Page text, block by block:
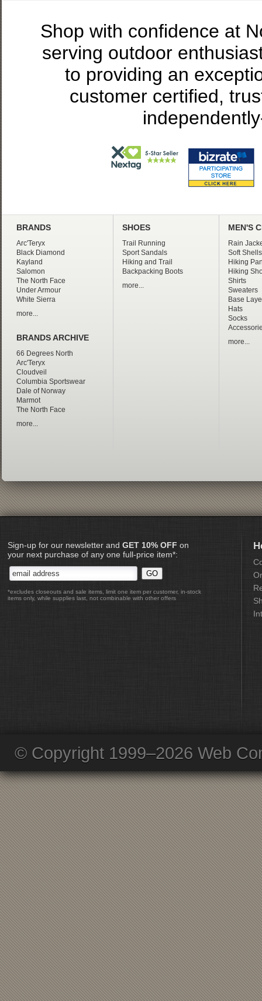
Shop with confidence at
serving outdoor
to providing an
customer certified,
BRANDS
Arc'Teryx
Black Diamond
Kayland
Salomon
The North Face
Under Armour
White Sierra
more...
BRANDS ARCHIVE
66 Degrees North
Arc'Teryx
Cloudveil
Columbia Sportswear
Dale of Norway
Marmot
The North Face
more...
SHOES
Trail Running
Sport Sandals
Hiking and Trail
Backpacking Boots
more...
MEN'S
Rain
Soft Shells
Hiking
Hiking
Shirts
Sweaters
Base
Hats
Socks
more...
Sign-up for our newsletter and GET 10% OFF on
your next purchase of any one full-price item*:
*excludes closeouts and sale items, limit one item per customer, in-stock
items only, while supplies last, not combinable with other offers
© Copyright 1999–2026 Web